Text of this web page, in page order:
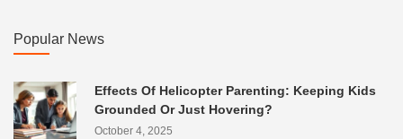
Popular News
Effects Of Helicopter Parenting: Keeping Kids
Grounded Or Just Hovering?
October 4, 2025